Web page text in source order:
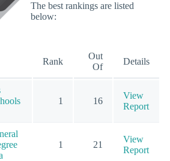
The best rankings are listed
below:
Rank
Out
Of
Details
1 16
View
Report
1 21
View
Report